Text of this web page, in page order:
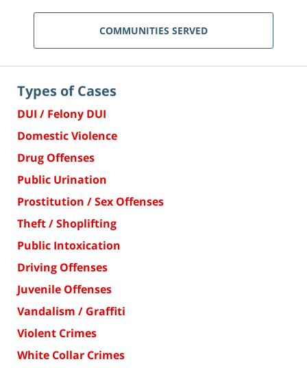
COMMUNITIES SERVED
Types of Cases
DUI / Felony DUI
Domestic Violence
Drug Offenses
Public Urination
Prostitution / Sex Offenses
Theft / Shoplifting
Public Intoxication
Driving Offenses
Juvenile Offenses
Vandalism / Graffiti
Violent Crimes
White Collar Crimes